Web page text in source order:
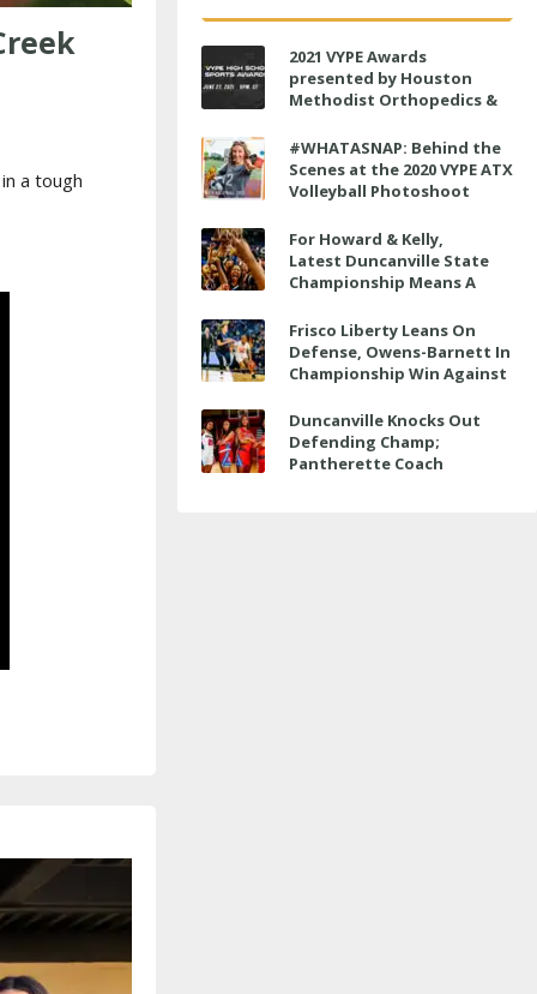
a tough
2021 VYPE Awards
presented by Houston
Methodist Orthopedics &
on June 27 at 6 p.m.
#WHATASNAP: Behind the
Scenes at the 2020 VYPE ATX
Volleyball Photoshoot
For Howard & Kelly,
Latest Duncanville State
Championship Means A
Frisco Liberty Leans On
Defense, Owens-Barnett In
Championship Win Against
Duncanville Knocks Out
Defending Champ;
Pantherette Coach